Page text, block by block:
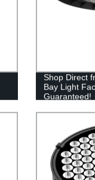
Shop Direct
Bay Light
Guaranteed!